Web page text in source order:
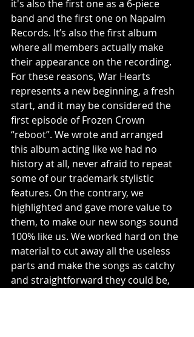
it's also the first one as a 6-piece
band and the first one on Napalm
Records. It’s also the first album
where all members actually make
their appearance on the recording.
For these reasons, War Hearts
represents a new beginning, a fresh
start, and it may be considered the
first episode of Frozen Crown
“reboot”. We wrote and arranged
this album acting like we had no
history at all, never afraid to repeat
some of our trademark stylistic
features. On the contrary, we
highlighted and gave more value to
them, to make our new songs sound
100% like us. We worked hard on the
material to cut away all the useless
parts and make the songs as catchy
and straightforward they could be,